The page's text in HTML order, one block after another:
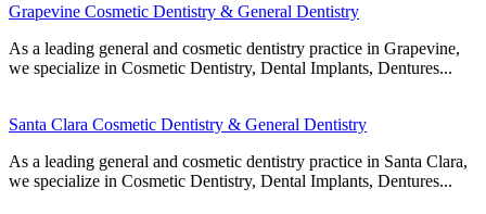
Grapevine Cosmetic Dentistry & General Dentistry
As a leading general and cosmetic dentistry practice in Grapevine,
we specialize in Cosmetic Dentistry, Dental Implants, Dentures...
Santa Clara Cosmetic Dentistry & General Dentistry
As a leading general and cosmetic dentistry practice in Santa Clara,
we specialize in Cosmetic Dentistry, Dental Implants, Dentures...